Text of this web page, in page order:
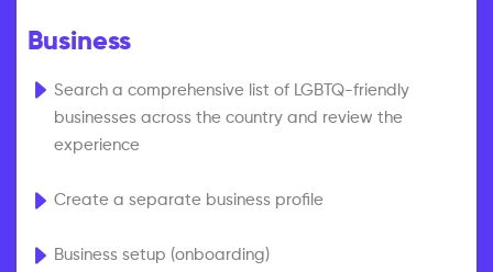
Business
Search a comprehensive list of LGBTQ-friendly
businesses across the country and review the
experience
Create a separate business profile
Business setup (onboarding)